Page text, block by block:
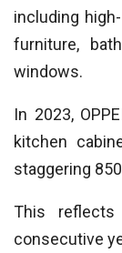
including
furniture,
windows.
In 2023,
kitchen
staggering
This
consecutive